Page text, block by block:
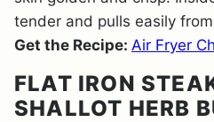
tender and pulls easily
Get the Recipe: Air Fryer
FLAT IRON
SHALLOT HERB